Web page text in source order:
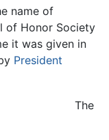
name of
of Honor Society
it was given in
President
The